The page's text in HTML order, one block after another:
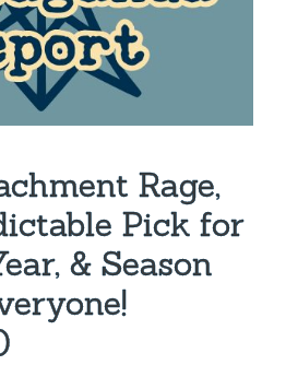
Rage,
Pick for
& Season